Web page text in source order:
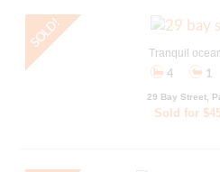
Tranquil
4
1
29 Bay Street,
Sold for